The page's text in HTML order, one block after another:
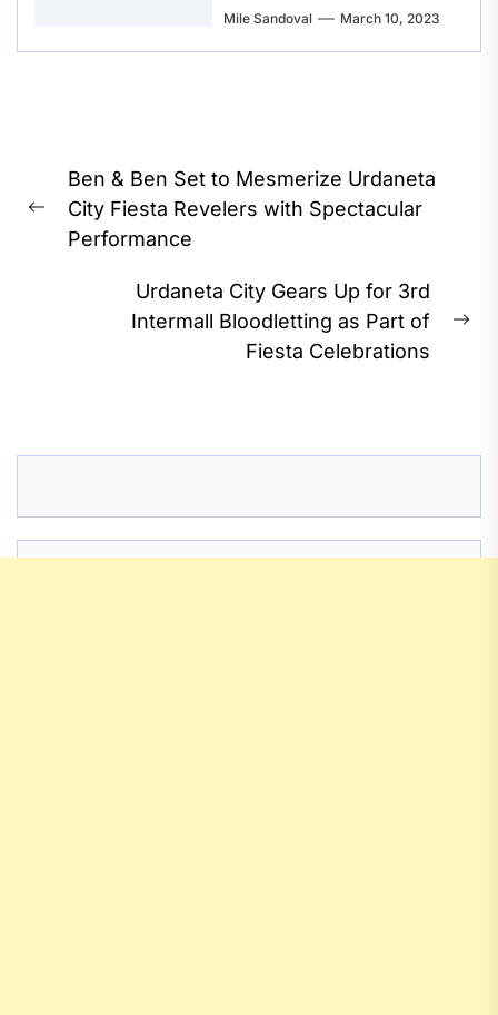
Mile Sandoval March 10, 2023
navigation
Previous
post:
Ben & Ben Set to Mesmerize Urdaneta
City Fiesta Revelers with Spectacular
Performance
Urdaneta City Gears Up for 3rd
Intermall Bloodletting as Part of
Fiesta Celebrations